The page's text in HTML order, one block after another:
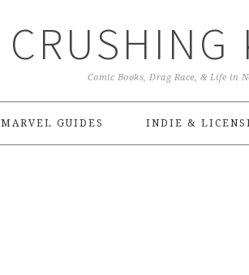
CRUSHING
Comic Books, Drag Race, & Life in
MARVEL GUIDES INDIE &